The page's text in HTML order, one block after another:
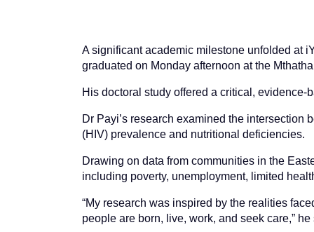
A significant academic milestone unfolded at
graduated on Monday afternoon at the
His doctoral study offered a critical,
Dr Payi’s research examined the
(HIV) prevalence and nutritional deficiencies.
Drawing on data from communities in the
including poverty, unemployment, limited
“My research was inspired by the realities
people are born, live, work, and seek care,” he